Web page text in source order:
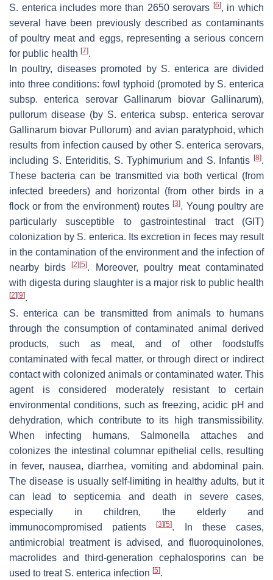
S. enterica includes more than 2650 serovars [6], in which
several have been previously described as contaminants
of poultry meat and eggs, representing a serious concern
for public health [7].
In poultry, diseases promoted by S. enterica are divided
into three conditions: fowl typhoid (promoted by S. enterica
subsp.enterica serovar Gallinarum biovar Gallinarum),
pullorum disease (by S. enterica subsp. enterica serovar
Gallinarum biovar Pullorum) and avian paratyphoid, which
results from infection caused by other S. enterica serovars,
including S. Enteriditis, S. Typhimurium and S. Infantis [8].
These bacteria can be transmitted via both vertical (from
infected breeders) and horizontal (from other birds in a
flock or from the environment) routes[3]. Young poultry are
particularly susceptible to gastrointestinal tract (GIT)
colonization by S. enterica. Its excretion in feces may result
in the contamination of the environment and the infection of
nearby birds[2] [5]. Moreover, poultry meat contaminated
with digesta during slaughter is a major risk to public health
[2] [9].
S. enterica can be transmitted from animals to humans
through the consumption of contaminated animal derived
products, such as meat, and of other foodstuffs
contaminated with fecal matter, or through direct or indirect
contact with colonized animals or contaminated water. This
agent is considered moderately resistant to certain
environmental conditions, such as freezing, acidic pH and
dehydration, which contribute to its high transmissibility.
When infecting humans, Salmonella attaches and
colonizes the intestinal columnar epithelial cells, resulting
in fever, nausea, diarrhea, vomiting and abdominal pain.
The disease is usually self-limiting in healthy adults, but it
can lead to septicemia and death in severe cases,
especially in children, the elderly and
immunocompromised patients[3] [5]. In these cases,
antimicrobial treatment is advised, and fluoroquinolones,
macrolides and third-generation cephalosporins can be
used to treat S. enterica infection [5].